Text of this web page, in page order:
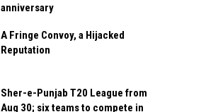
anniversary
A Fringe Convoy, a Hijacked
Reputation
Sher-e-Punjab T20 League from
Aug 30; six teams to compete in